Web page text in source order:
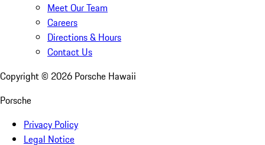
Meet Our Team
Careers
Directions & Hours
Contact Us
Copyright © 2026 Porsche Hawaii
Porsche
Privacy Policy
Legal Notice